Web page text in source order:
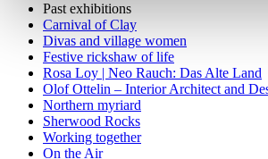
Past exhibitions
Carnival of Clay
Divas and village women
Festive rickshaw of life
Rosa Loy | Neo Rauch: Das Alte Land
Olof Ottelin – Interior Architect and
Northern myriard
Sherwood Rocks
Working together
On the Air